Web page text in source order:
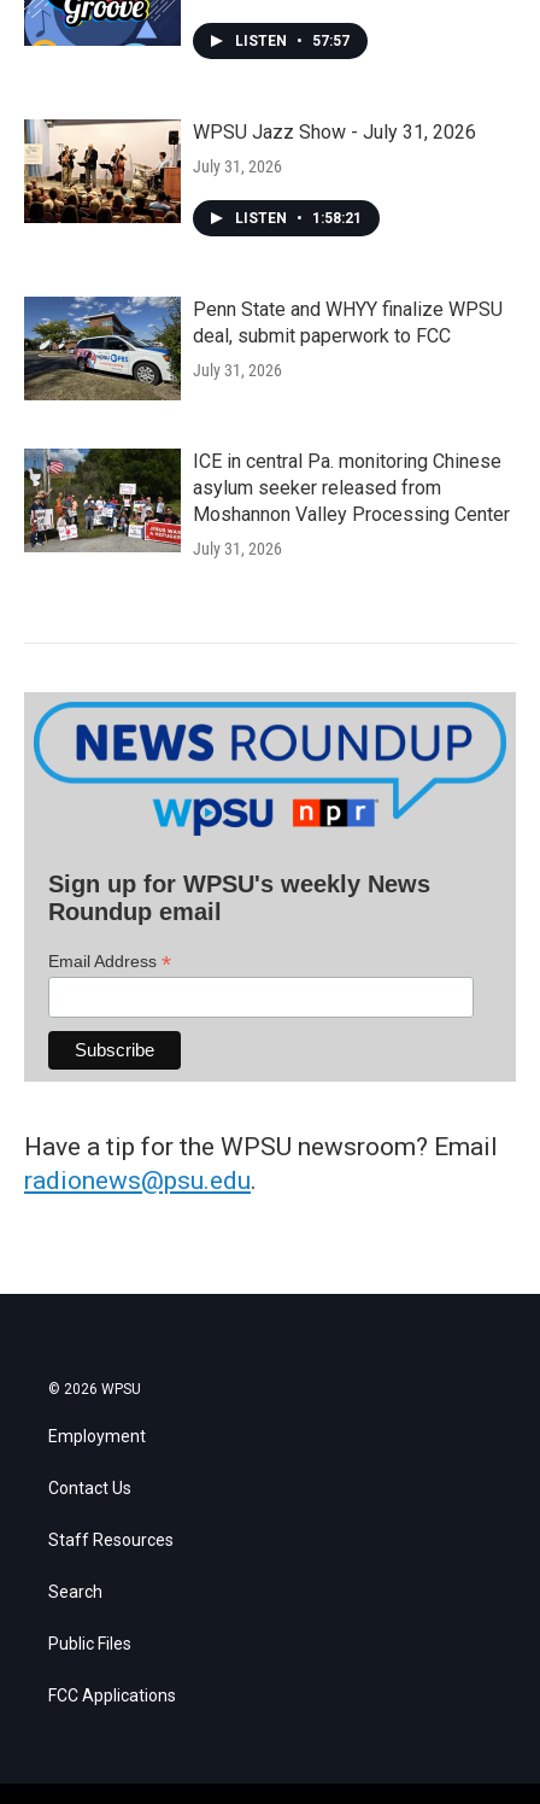
LISTEN • 57:57
WPSU Jazz Show - July 31, 2026
July 31, 2026
LISTEN • 1:58:21
Penn State and WHYY finalize WPSU
deal, submit paperwork to FCC
July 31, 2026
ICE in central Pa. monitoring Chinese
asylum seeker released from
Moshannon Valley Processing Center
July 31, 2026
Sign up for WPSU's weekly News
Roundup email
Email Address *
Have a tip for the WPSU newsroom? Email
radionews@psu.edu.
© 2026 WPSU
Employment
Contact Us
Staff Resources
Search
Public Files
FCC Applications